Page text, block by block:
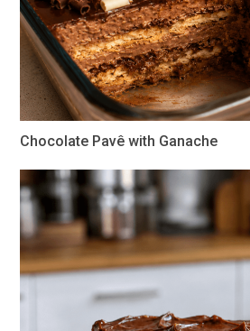
Chocolate Pavê with Ganache